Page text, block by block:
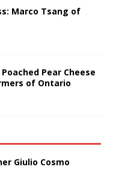
Marco Tsang of
Pear Cheese
of Ontario
Giulio Cosmo